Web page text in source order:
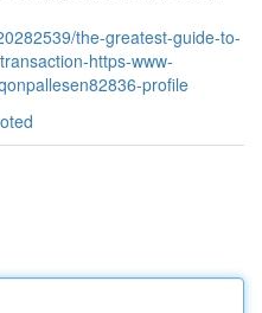
the-greatest-guide-to-
https-www-
profile